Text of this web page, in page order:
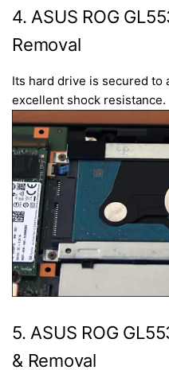
4. ASUS ROG
Removal
Its hard drive is secured to
excellent shock resistance.
5. ASUS ROG
& Removal